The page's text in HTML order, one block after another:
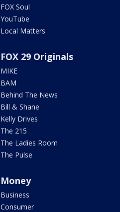
FOX Soul
YouTube
Local Matters
FOX 29 Originals
MIKE
BAM
Behind The News
Bill & Shane
Kelly Drives
The 215
The Ladies Room
The Pulse
Money
Business
Consumer